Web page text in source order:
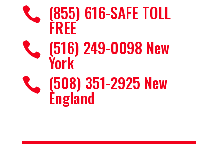
 (855) 616-SAFE TOLL
FREE
 (516) 249-0098 New
York
 (508) 351-2925 New
England